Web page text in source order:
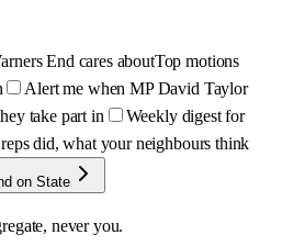
End cares aboutTop motions
Alert me when MP David Taylor
take part in
Weekly digest for
did, what your neighbours think
on State
never you.